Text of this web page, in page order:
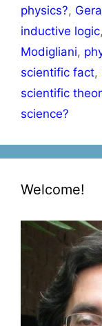
physics?,
inductive logic,
Modigliani,
scientific fact,
scientific
science?
Welcome!